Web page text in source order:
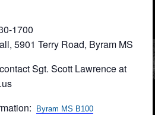
1700
5901 Terry Road, Byram MS
Sgt. Scott Lawrence at
Byram MS B100